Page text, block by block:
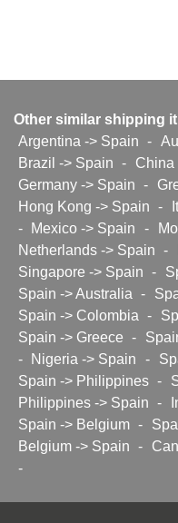
Other similar shipping
Argentina -> Spain
-
Brazil -> Spain
- China
Germany -> Spain
-
Hong Kong -> Spain
-
-
Mexico -> Spain -
Netherlands -> Spain
-
Singapore -> Spain
-
Spain -> Australia
-
Spain -> Colombia
-
Spain -> Greece
-
-
Nigeria -> Spain -
Spain -> Philippines -
Philippines -> Spain
-
Spain -> Belgium -
Belgium -> Spain
-
-